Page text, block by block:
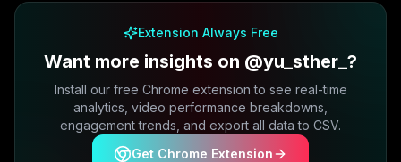
Extension Always Free
Want more insights on @yu_sther_?
Install our free Chrome extension to see real-time
analytics, video performance breakdowns,
engagement trends, and export all data to CSV.
Get Chrome Extension